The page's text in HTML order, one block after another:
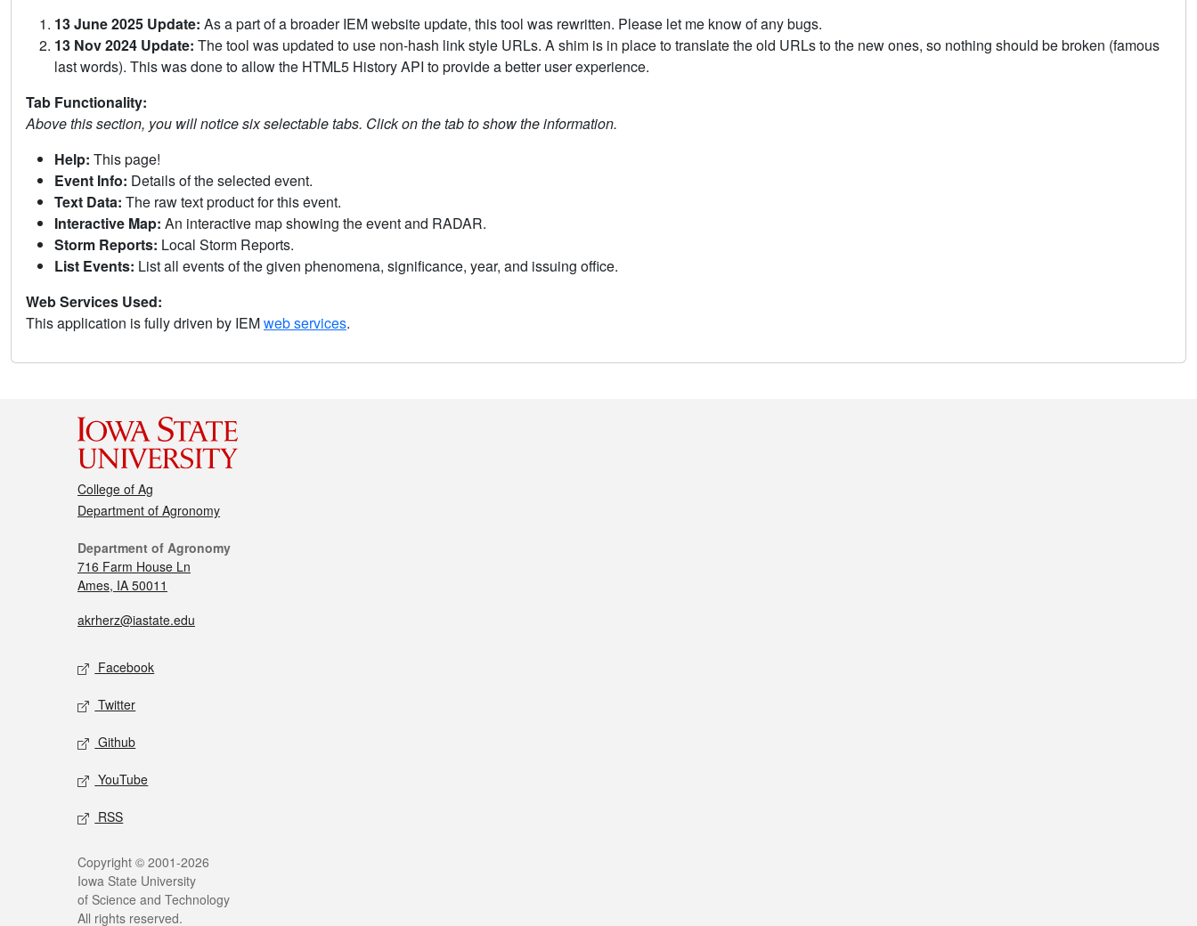
13 June 2025 Update: As a part of a broader IEM website update, this tool was rewritten. Please let me know of any bugs.
13 Nov 2024 Update: The tool was updated to use non-hash link style URLs. A shim is in place to translate the old URLs to the new ones, so nothing should be broken (famous
last words). This was done to allow the HTML5 History API to provide a better user experience.
Tab Functionality:
Above this section, you will notice six selectable tabs. Click on the tab to show the information.
Help: This page!
Event Info: Details of the selected event.
Text Data: The raw text product for this event.
Interactive Map: An interactive map showing the event and RADAR.
Storm Reports: Local Storm Reports.
List Events: List all events of the given phenomena, significance, year, and issuing office.
Web Services Used:
This application is fully driven by IEMweb services.
College of Ag
Department of Agronomy
Department of Agronomy
716 Farm House Ln
Ames, IA 50011
akrherz@iastate.edu
Facebook
Twitter
Github
YouTube
RSS
Copyright © 2001-2026
Iowa State University
of Science and Technology
All rights reserved.